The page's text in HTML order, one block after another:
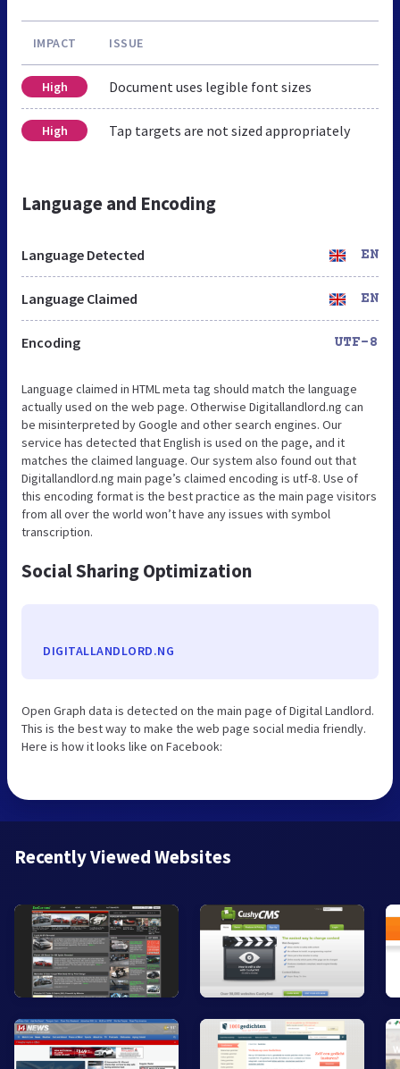
IMPACT ISSUE
High Document uses legible font sizes
High Tap targets are not sized appropriately
Language and Encoding
Language Detected EN
Language Claimed EN
Encoding UTF-8
Language claimed in HTML meta tag should match the language
actually used on the web page. Otherwise Digitallandlord.ng can
be misinterpreted by Google and other search engines. Our
service has detected that English is used on the page, and it
matches the claimed language. Our system also found out that
Digitallandlord.ng main page’s claimed encoding is utf-8. Use of
this encoding format is the best practice as the main page visitors
from all over the world won’t have any issues with symbol
transcription.
Social Sharing Optimization
DIGITALLANDLORD.NG
Open Graph data is detected on the main page of Digital Landlord.
This is the best way to make the web page social media friendly.
Here is how it looks like on Facebook:
Recently Viewed Websites